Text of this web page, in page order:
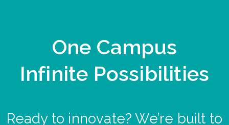
One Campus
Infinite Possibilities
Ready to innovate? We’re built to